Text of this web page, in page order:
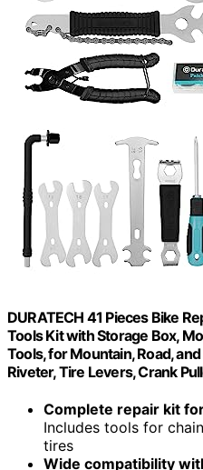
DURATECH 41 Pieces Bike
Tools Kit with Storage Box,
Tools, for Mountain, Road,
Riveter, Tire Levers, Crank
Complete repair kit
Includes tools for
tires
Wide compatibility